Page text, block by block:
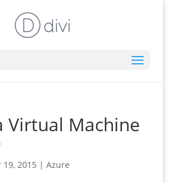
Virtual Machine
19, 2015 | Azure